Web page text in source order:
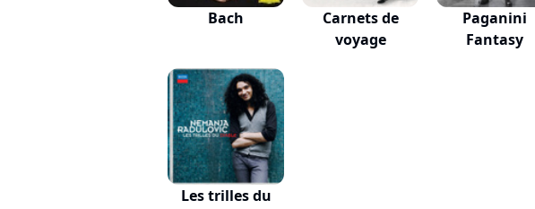
Bach
Carnets de
voyage
Paganini
Fantasy
Les trilles du